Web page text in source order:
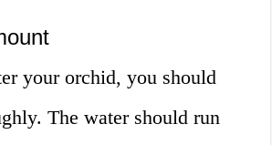
your orchid, you should
The water should run